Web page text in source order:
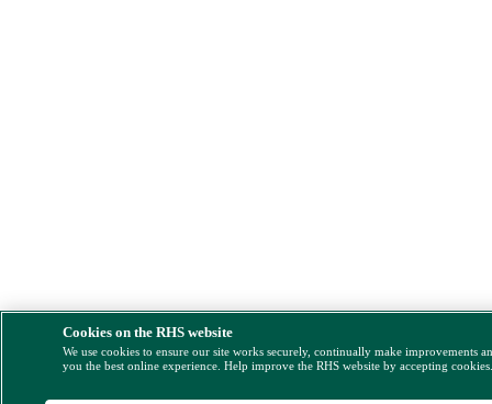
Cookies on the RHS website
We use cookies to ensure our site works securely, continually make improvements
you the best online experience. Help improve the RHS website by accepting